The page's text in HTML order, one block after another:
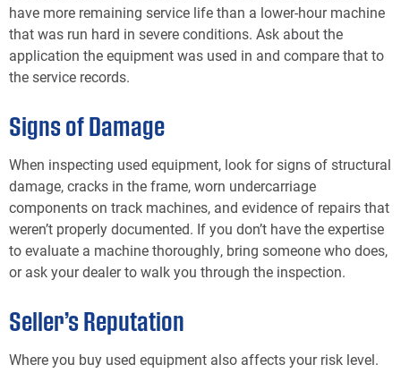
have more remaining service life than a lower-hour machine
that was run hard in severe conditions. Ask about the
application the equipment was used in and compare that to
the service records.
Signs of Damage
When inspecting used equipment, look for signs of structural
damage, cracks in the frame, worn undercarriage
components on track machines, and evidence of repairs that
weren’t properly documented. If you don’t have the expertise
to evaluate a machine thoroughly, bring someone who does,
or ask your dealer to walk you through the inspection.
Seller’s Reputation
Where you buy used equipment also affects your risk level.